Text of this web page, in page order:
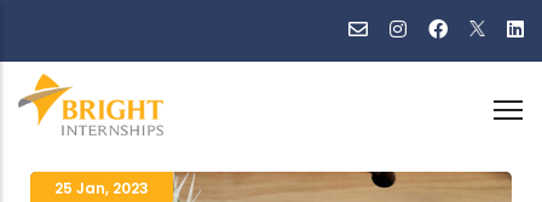
main
content
25 Jan, 2023